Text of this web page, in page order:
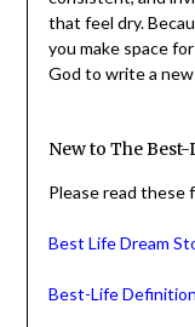
consistent, and
that feel dry.
you make space
for God to write a
New to The Best-
Please read these
Best Life Dream